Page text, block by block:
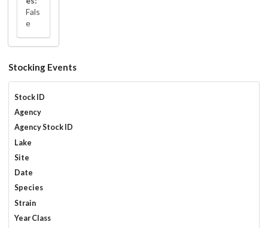
Fals
e
Stocking Events
Stock ID
Agency
Agency Stock ID
Lake
Site
Date
Species
Strain
Year Class